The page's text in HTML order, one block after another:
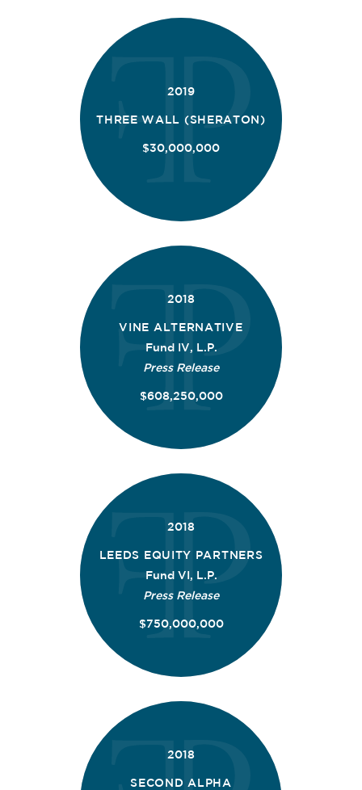
2019
THREE WALL (SHERATON)
$30,000,000
2018
VINE ALTERNATIVE
Fund IV, L.P.
Press Release
$608,250,000
2018
LEEDS EQUITY PARTNERS
Fund VI, L.P.
Press Release
$750,000,000
2018
SECOND ALPHA